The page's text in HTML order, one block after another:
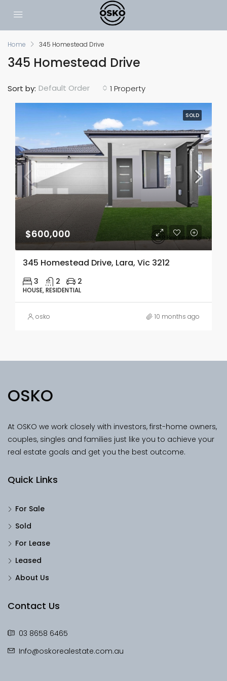
Home 345 Homestead Drive
345 Homestead Drive
1 Property
Sort by: Default Order
SOLD
$600,000
345 Homestead Drive, Lara, Vic 3212
3 2 2
HOUSE, RESIDENTIAL
osko 10 months ago
OSKO
At OSKO we work closely with investors, first-home owners,
couples, singles and families just like you to achieve your
real estate goals and get you the best outcome.
Quick Links
For Sale
Sold
For Lease
Leased
About Us
Contact Us
03 8658 6465
Info@oskorealestate.com.au